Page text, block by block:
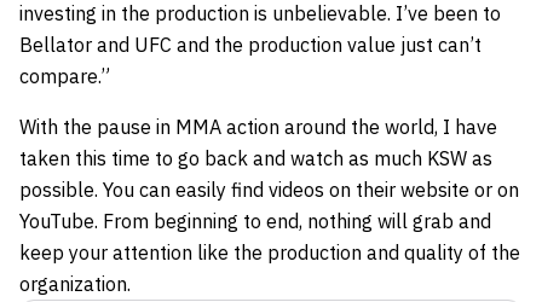
investing in the production is unbelievable. I’ve been to
Bellator and UFC and the production value just can’t
compare.”
With the pause in MMA action around the world, I have
taken this time to go back and watch as much KSW as
possible. You can easily find videos on their website or on
YouTube. From beginning to end, nothing will grab and
keep your attention like the production and quality of the
organization.